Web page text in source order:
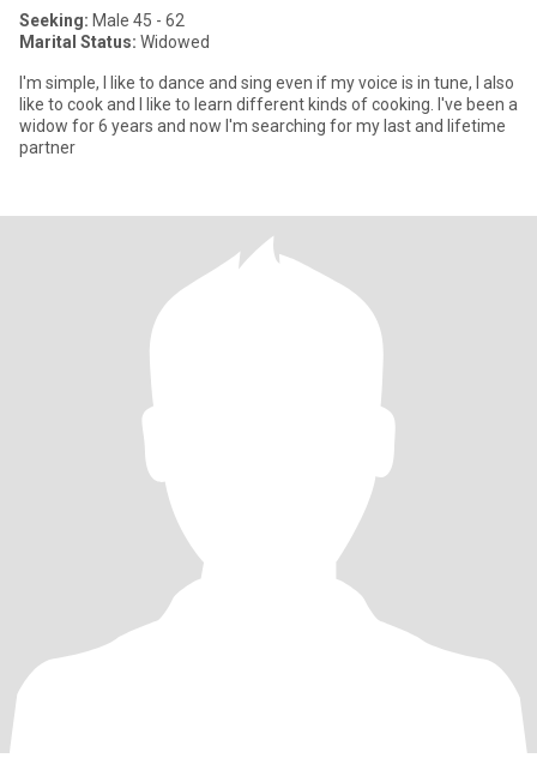
Seeking: Male 45 - 62
Marital Status: Widowed
I'm simple, I like to dance and sing even if my voice is in tune, I also
like to cook and I like to learn different kinds of cooking. I've been a
widow for 6 years and now I'm searching for my last and lifetime
partner